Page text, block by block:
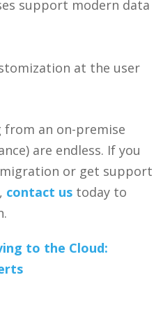
support modern data
at the user
an on-premise
are endless. If you
or get support
contact us today to
to the Cloud: